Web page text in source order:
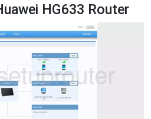
HG633 Router